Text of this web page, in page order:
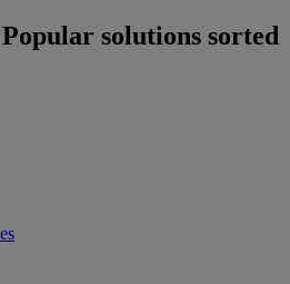
Popular solutions sorted